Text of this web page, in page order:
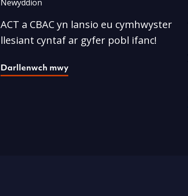
Newyddion
ACT a CBAC yn lansio eu cymhwyster
llesiant cyntaf ar gyfer pobl ifanc!
Darllenwch mwy